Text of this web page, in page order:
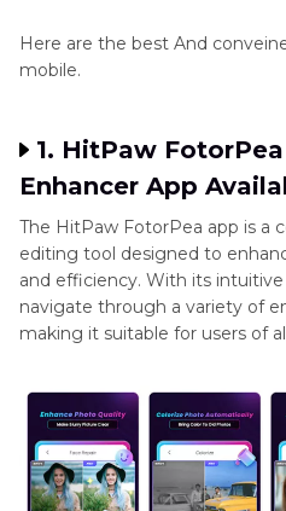
Here are the best And
mobile.
1. HitPaw
Enhancer App
The HitPaw FotorPea app is a
editing tool designed to
and efficiency. With its
navigate through a variety of
making it suitable for users of